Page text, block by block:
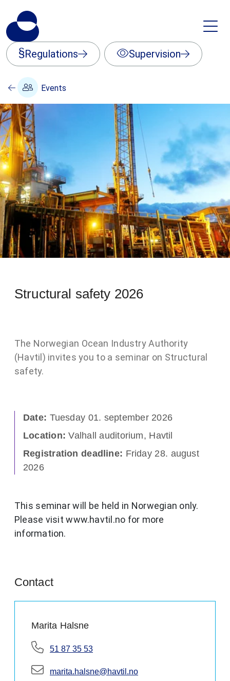
Regulations Supervision
Events
Structural safety 2026
The Norwegian Ocean Industry Authority
(Havtil) invites you to a seminar on Structural
safety.
Date: Tuesday 01. september 2026
Location: Valhall auditorium, Havtil
Registration deadline: Friday 28. august
2026
This seminar will be held in Norwegian only.
Please visit www.havtil.no for more
information.
Contact
Marita Halsne
Telephone:51 87 35 53
E-mail:marita.halsne@havtil.no